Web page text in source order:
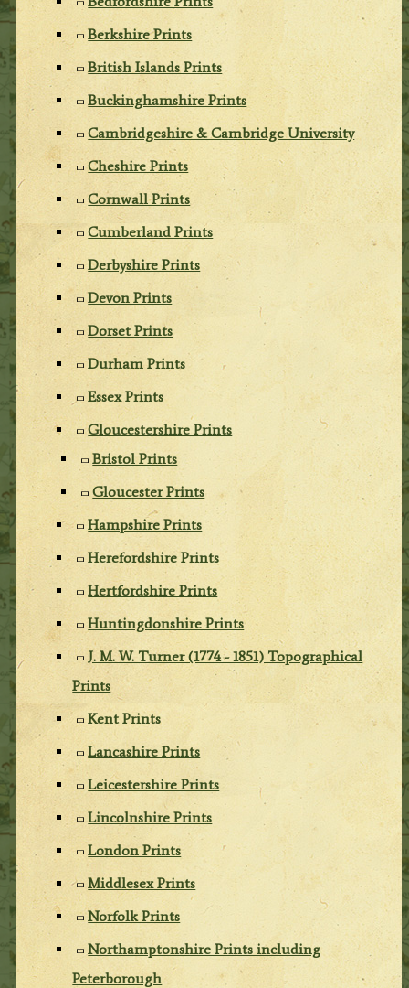
Berkshire Prints
British Islands Prints
Buckinghamshire Prints
Cambridgeshire & Cambridge University
Cheshire Prints
Cornwall Prints
Cumberland Prints
Derbyshire Prints
Devon Prints
Dorset Prints
Durham Prints
Essex Prints
Gloucestershire Prints
Bristol Prints
Gloucester Prints
Hampshire Prints
Herefordshire Prints
Hertfordshire Prints
Huntingdonshire Prints
J. M. W. Turner (1774 - 1851) Topographical
Prints
Kent Prints
Lancashire Prints
Leicestershire Prints
Lincolnshire Prints
London Prints
Middlesex Prints
Norfolk Prints
Northamptonshire Prints including
Peterborough